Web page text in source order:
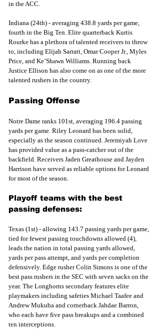
in the ACC.
Indiana (24th) - averaging 438.8 yards per game,
fourth in the Big Ten. Elite quarterback Kurtis
Rourke has a plethora of talented receivers to throw
to, including Elijah Sarratt, Omar Cooper Jr., Myles
Price, and Ke’Shawn Williams. Running back
Justice Ellison has also come on as one of the more
talented rushers in the country.
Passing Offense
Notre Dame ranks 101st, averaging 196.4 passing
yards per game. Riley Leonard has been solid,
especially as the season continued. Jeremiyah Love
has provided value as a pass-catcher out of the
backfield. Receivers Jaden Greathouse and Jayden
Harrison have served as reliable options for Leonard
for most of the season.
Playoff teams with the best
passing defenses:
Texas (1st) - allowing 143.7 passing yards per game,
tied for fewest passing touchdowns allowed (4),
leads the nation in total passing yards allowed,
yards per pass attempt, and yards per completion
defensively. Edge rusher Colin Simons is one of the
best pass rushers in the SEC with seven sacks on the
year. The Longhorns secondary features elite
playmakers including safeties Michael Taafee and
Andrew Mukuba and cornerback Jahdae Barron,
who each have five pass breakups and a combined
ten interceptions.